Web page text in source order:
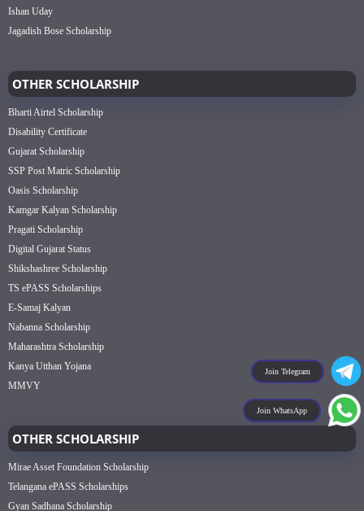
Join Telegram
Join WhatsApp
Ishan Uday
Jagadish Bose Scholarship
OTHER SCHOLARSHIP
Bharti Airtel Scholarship
Disability Certificate
Gujarat Scholarship
SSP Post Matric Scholarship
Oasis Scholarship
Kamgar Kalyan Scholarship
Pragati Scholarship
Digital Gujarat Status
Shikshashree Scholarship
TS ePASS Scholarships
E-Samaj Kalyan
Nabanna Scholarship
Maharashtra Scholarship
Kanya Utthan Yojana
MMVY
OTHER SCHOLARSHIP
Mirae Asset Foundation Scholarship
Telangana ePASS Scholarships
Gyan Sadhana Scholarship